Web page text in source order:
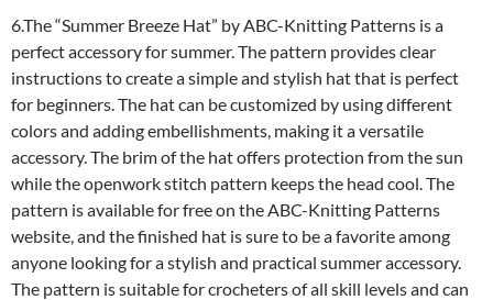
6.The “Summer Breeze Hat” by ABC-Knitting Patterns is a
perfect accessory for summer. The pattern provides clear
instructions to create a simple and stylish hat that is perfect
for beginners. The hat can be customized by using different
colors and adding embellishments, making it a versatile
accessory. The brim of the hat offers protection from the sun
while the openwork stitch pattern keeps the head cool. The
pattern is available for free on the ABC-Knitting Patterns
website, and the finished hat is sure to be a favorite among
anyone looking for a stylish and practical summer accessory.
The pattern is suitable for crocheters of all skill levels and can